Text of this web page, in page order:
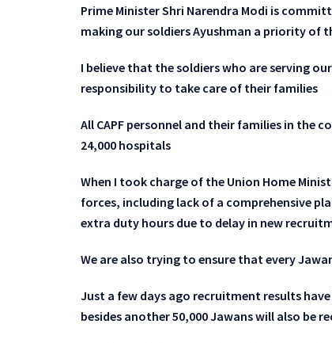
Prime Minister Shri Narendra Modi is
making our soldiers Ayushman a priority of
I believe that the soldiers who are serving
responsibility to take care of their families
All CAPF personnel and their families in the
24,000 hospitals
When I took charge of the Union Home
forces, including lack of a comprehensive
extra duty hours due to delay in new
We are also trying to ensure that every
Just a few days ago recruitment results have
besides another 50,000 Jawans will also be